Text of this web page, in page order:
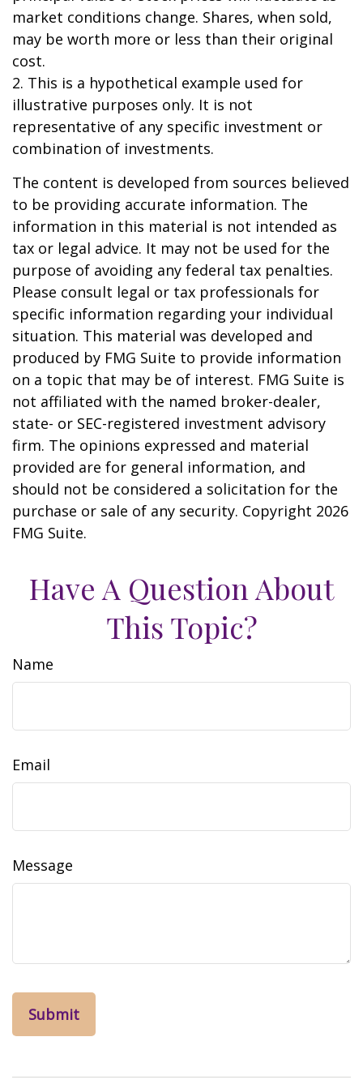
market conditions change. Shares, when sold,
may be worth more or less than their original
cost.
2. This is a hypothetical example used for
illustrative purposes only. It is not
representative of any specific investment or
combination of investments.
The content is developed from sources believed
to be providing accurate information. The
information in this material is not intended as
tax or legal advice. It may not be used for the
purpose of avoiding any federal tax penalties.
Please consult legal or tax professionals for
specific information regarding your individual
situation. This material was developed and
produced by FMG Suite to provide information
on a topic that may be of interest. FMG Suite is
not affiliated with the named broker-dealer,
state- or SEC-registered investment advisory
firm. The opinions expressed and material
provided are for general information, and
should not be considered a solicitation for the
purchase or sale of any security. Copyright 2026
FMG Suite.
Have A Question About
This Topic?
Name
Email
Message